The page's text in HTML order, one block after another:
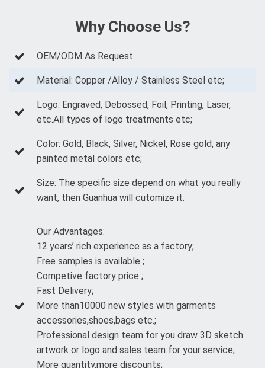
Why Choose Us?
OEM/ODM As Request
Material: Copper /Alloy / Stainless Steel etc;
Logo: Engraved, Debossed, Foil, Printing, Laser,
etc.All types of logo treatments etc;
Color: Gold, Black, Silver, Nickel, Rose gold, any
painted metal colors etc;
Size: The specific size depend on what you really
want, then Guanhua will cutomize it.
Our Advantages:
12 years’ rich experience as a factory;
Free samples is available ;
Competive factory price ;
Fast Delivery;
More than10000 new styles with garments
accessories,shoes,bags etc.;
Professional design team for you draw 3D sketch
artwork or logo and sales team for your service;
More quantity,more discounts;